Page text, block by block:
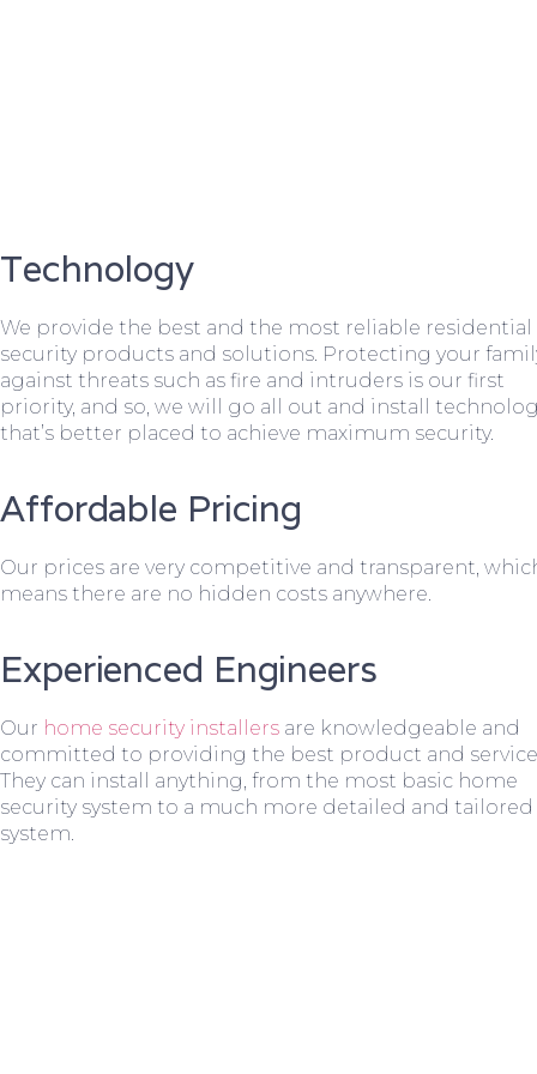
Technology
We provide the best and the most reliable residential
security products and solutions. Protecting your
against threats such as fire and intruders is our first
priority, and so, we will go all out and install
that’s better placed to achieve maximum security.
Affordable Pricing
Our prices are very competitive and transparent,
means there are no hidden costs anywhere.
Experienced Engineers
Our home security installers are knowledgeable and
committed to providing the best product and
They can install anything, from the most basic home
security system to a much more detailed and tailored
system.